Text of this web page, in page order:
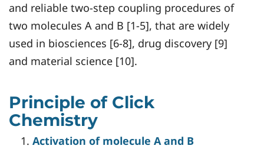
and reliable two-step coupling procedures of
two molecules A and B [1-5], that are widely
used in biosciences [6-8], drug discovery [9]
and material science [10].
Principle of Click
Chemistry
Activation of molecule A and B